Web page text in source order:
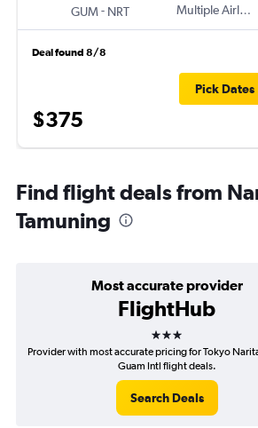
GUM- NRT
Multiple Airlines
Deal found 8/8
$375
Pick Dates
Find flight deals from
Tamuning
Most accurate provider
FlightHub
3 stars
Provider with most accurate pricing for Tokyo
Guam Intl flight deals.
Search Deals